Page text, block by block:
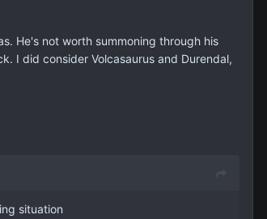
He's not worth summoning through his
I did consider Volcasaurus and Durendal,
situation